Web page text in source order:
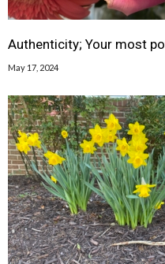
Authenticity; Your most
May 17, 2024